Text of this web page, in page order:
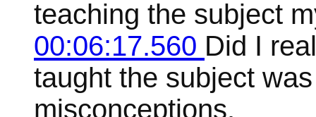
teaching the subject
00:06:17.560 Did I
taught the subject
misconceptions.